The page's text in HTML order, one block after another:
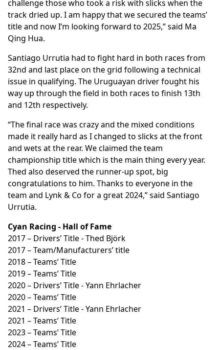
challenge those who took a risk with slicks when the
track dried up. I am happy that we secured the teams’
title and now I’m looking forward to 2025,” said Ma
Qing Hua.
Santiago Urrutia had to fight hard in both races from
32nd and last place on the grid following a technical
issue in qualifying. The Uruguayan driver fought his
way up through the field in both races to finish 13th
and 12th respectively.
“The final race was crazy and the mixed conditions
made it really hard as I changed to slicks at the front
and wets at the rear. We claimed the team
championship title which is the main thing every year.
Thed also deserved the runner-up spot, big
congratulations to him. Thanks to everyone in the
team and Lynk & Co for a great 2024,” said Santiago
Urrutia.
Cyan Racing - Hall of Fame
2017 – Drivers’ Title - Thed Björk
2017 – Team/Manufacturers’ title
2018 – Teams’ Title
2019 – Teams’ Title
2020 – Drivers’ Title - Yann Ehrlacher
2020 – Teams’ Title
2021 – Drivers’ Title - Yann Ehrlacher
2021 – Teams’ Title
2023 – Teams’ Title
2024 – Teams’ Title